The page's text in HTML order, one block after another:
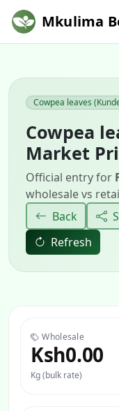
Mkulima
Cowpea leaves
Cowpea
Market
Official entry for
wholesale vs
Back
Refresh
Wholesale
Ksh0.00
Kg (bulk rate)